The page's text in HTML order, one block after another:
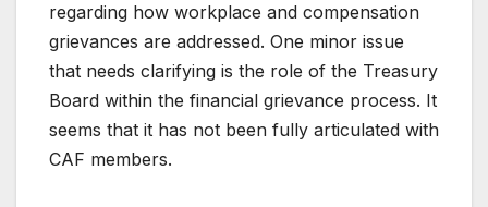
regarding how workplace and compensation
grievances are addressed. One minor issue
that needs clarifying is the role of the Treasury
Board within the financial grievance process. It
seems that it has not been fully articulated with
CAF members.